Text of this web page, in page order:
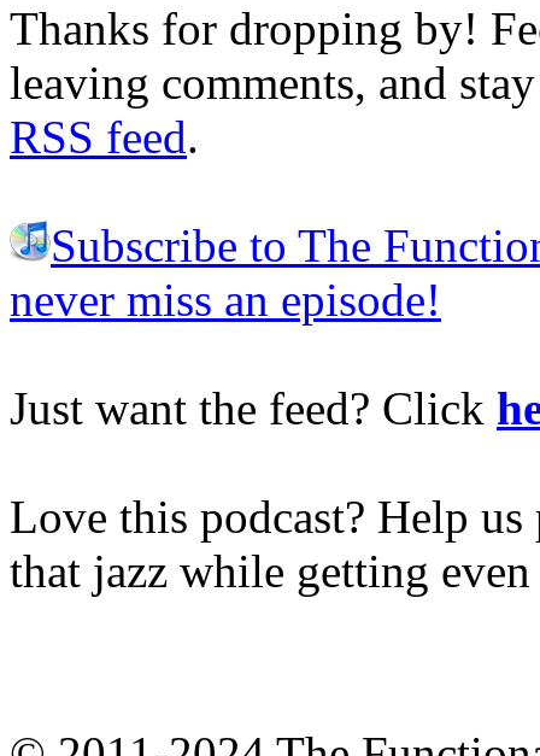
Thanks for dropping by!
leaving comments, and
RSS feed.
Subscribe to The
never miss an episode!
Just want the feed? Click
Love this podcast? Help
that jazz while getting